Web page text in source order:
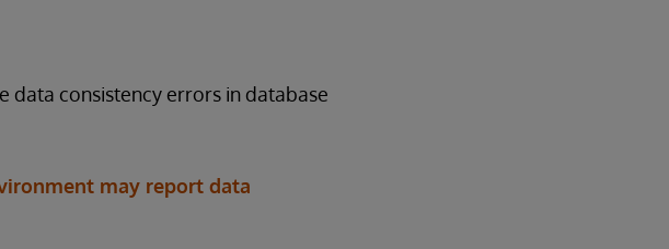
data consistency errors in database
may report data